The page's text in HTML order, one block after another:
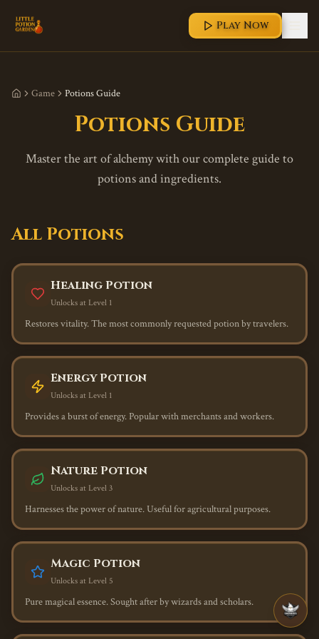
Play Now
Game Potions Guide
Potions Guide
Master the art of alchemy with our complete guide to
potions and ingredients.
All Potions
Healing Potion
Unlocks at Level 1
Restores vitality. The most commonly requested potion by travelers.
Energy Potion
Unlocks at Level 1
Provides a burst of energy. Popular with merchants and workers.
Nature Potion
Unlocks at Level 3
Harnesses the power of nature. Useful for agricultural purposes.
Magic Potion
Unlocks at Level 5
Pure magical essence. Sought after by wizards and scholars.